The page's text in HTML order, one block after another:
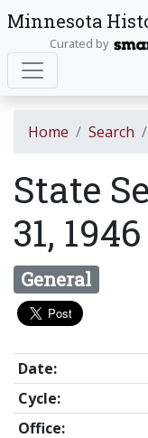
Minnesota
Curated by
Home Search
State
31, 1946
General
Date:
Cycle:
Office: